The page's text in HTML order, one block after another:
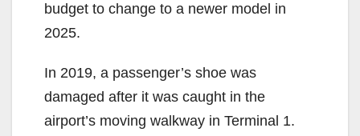
budget to change to a newer model in
2025.
In 2019, a passenger’s shoe was
damaged after it was caught in the
airport’s moving walkway in Terminal 1.